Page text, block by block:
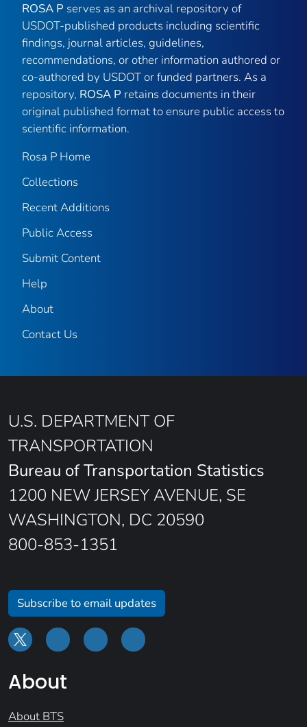
ROSA P serves as an archival repository of
USDOT-published products including scientific
findings, journal articles, guidelines,
recommendations, or other information authored or
co-authored by USDOT or funded partners. As a
repository, ROSA P retains documents in their
original published format to ensure public access to
scientific information.
Rosa P Home
Collections
Recent Additions
Public Access
Submit Content
Help
About
Contact Us
U.S. DEPARTMENT OF
TRANSPORTATION
Bureau of Transportation Statistics
1200 NEW JERSEY AVENUE, SE
WASHINGTON, DC 20590
800-853-1351
Subscribe to email updates
About
About BTS